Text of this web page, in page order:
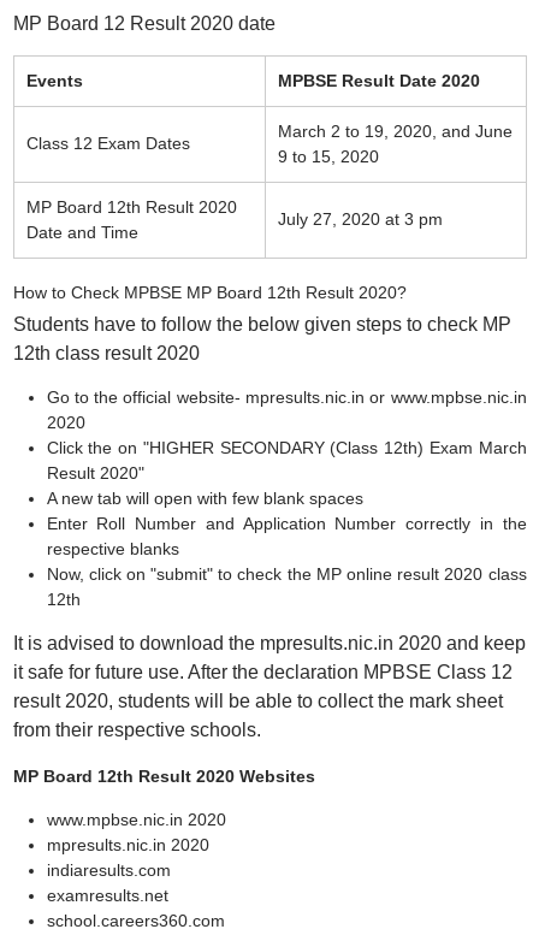
MP Board 12 Result 2020 date
Events MPBSE Result Date 2020
Class 12 Exam Dates
March 2 to 19, 2020, and June
9 to 15, 2020
MP Board 12th Result 2020
Date and Time
July 27, 2020 at 3 pm
How to Check MPBSE MP Board 12th Result 2020?
Students have to follow the below given steps to check MP
12th class result 2020
Go to the official website- mpresults.nic.in or www.mpbse.nic.in
2020
Click the on "HIGHER SECONDARY (Class 12th) Exam March
Result 2020"
A new tab will open with few blank spaces
Enter Roll Number and Application Number correctly in the
respective blanks
Now, click on "submit" to check the MP online result 2020 class
12th
It is advised to download the mpresults.nic.in 2020 and keep
it safe for future use. After the declaration MPBSE Class 12
result 2020, students will be able to collect the mark sheet
from their respective schools.
MP Board 12th Result 2020 Websites
www.mpbse.nic.in 2020
mpresults.nic.in 2020
indiaresults.com
examresults.net
school.careers360.com